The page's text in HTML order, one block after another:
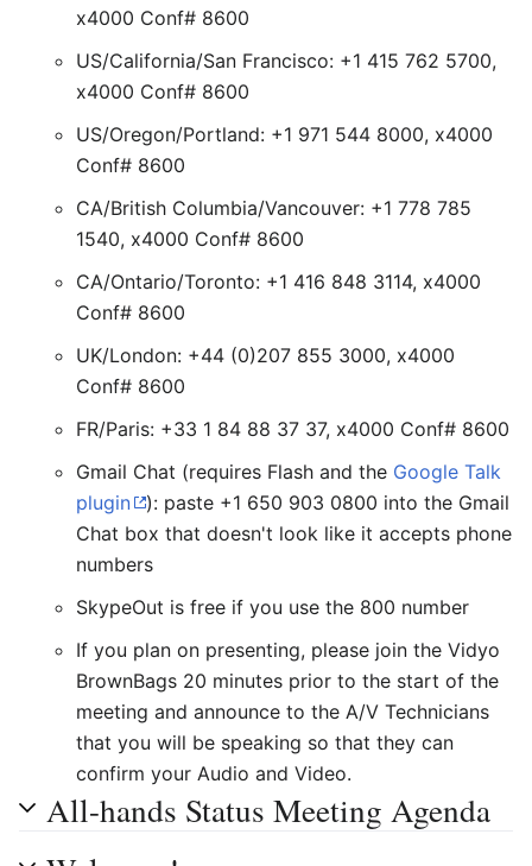
x4000 Conf# 8600
US/California/San Francisco: +1 415 762 5700,
x4000 Conf# 8600
US/Oregon/Portland: +1 971 544 8000, x4000
Conf# 8600
CA/British Columbia/Vancouver: +1 778 785
1540, x4000 Conf# 8600
CA/Ontario/Toronto: +1 416 848 3114, x4000
Conf# 8600
UK/London: +44 (0)207 855 3000, x4000
Conf# 8600
FR/Paris: +33 1 84 88 37 37, x4000 Conf# 8600
Gmail Chat (requires Flash and the Google Talk
plugin
): paste +1 650 903 0800 into the Gmail
Chat box that doesn't look like it accepts phone
numbers
SkypeOut is free if you use the 800 number
If you plan on presenting, please join the Vidyo
BrownBags 20 minutes prior to the start of the
meeting and announce to the A/V Technicians
that you will be speaking so that they can
confirm your Audio and Video.
All-hands Status Meeting Agenda